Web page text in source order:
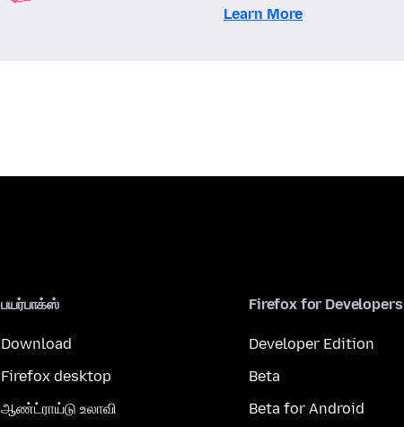
Learn More
பயர்பாக்ஸ்
Download
Firefox desktop
ஆண்ட்ராய்டு உலாவி
Firefox for Developers
Developer Edition
Beta
Beta for Android